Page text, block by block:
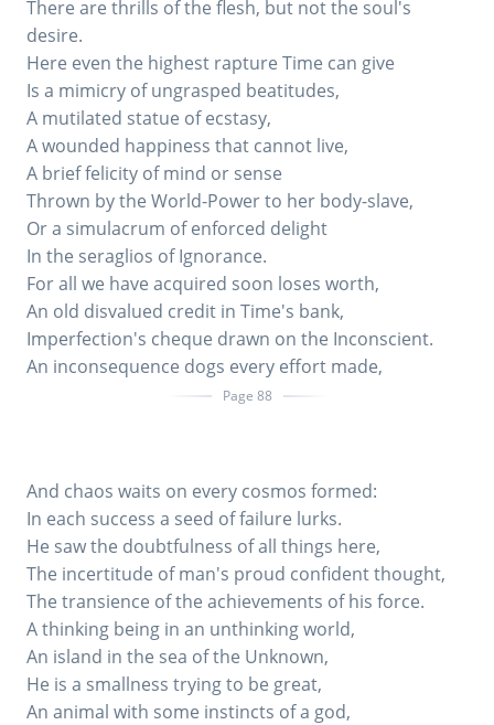
There are thrills of the flesh, but not the soul's
desire.
Here even the highest rapture Time can give
Is a mimicry of ungrasped beatitudes,
A mutilated statue of ecstasy,
A wounded happiness that cannot live,
A brief felicity of mind or sense
Thrown by the World-Power to her body-slave,
Or a simulacrum of enforced delight
In the seraglios of Ignorance.
For all we have acquired soon loses worth,
An old disvalued credit in Time's bank,
Imperfection's cheque drawn on the Inconscient.
An inconsequence dogs every effort made,
Page 88
And chaos waits on every cosmos formed:
In each success a seed of failure lurks.
He saw the doubtfulness of all things here,
The incertitude of man's proud confident thought,
The transience of the achievements of his force.
A thinking being in an unthinking world,
An island in the sea of the Unknown,
He is a smallness trying to be great,
An animal with some instincts of a god,